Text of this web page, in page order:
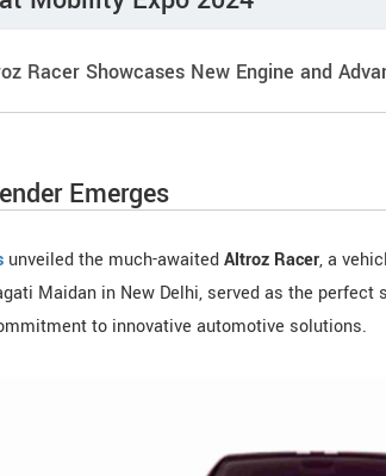
Racer Showcases New Engine and
Emerges
unveiled the much-awaitedAltroz Racer, a
Maidan in New Delhi, served as the perfect
to innovative automotive solutions.